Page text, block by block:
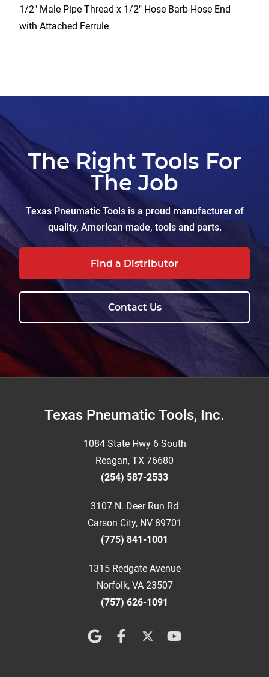
1/2″ Male Pipe Thread x 1/2″ Hose Barb Hose End
with Attached Ferrule
The Right Tools For
The Job
Texas Pneumatic Tools is a proud manufacturer of
quality, American made, tools and parts.
Find a Distributor
Contact Us
FooterTexas Pneumatic Tools, Inc.
1084 State Hwy 6 South
Reagan, TX 76680
(254) 587-2533
3107 N. Deer Run Rd
Carson City, NV 89701
(775) 841-1001
1315 Redgate Avenue
Norfolk, VA 23507
(757) 626-1091